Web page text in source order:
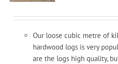
Our loose cubic metre of
hardwood logs is very
are the logs high quality,